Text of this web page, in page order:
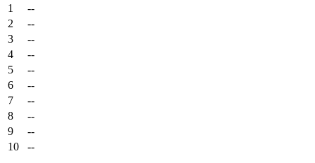
1
--
2
--
3
--
4
--
5
--
6
--
7
--
8
--
9
--
10
--